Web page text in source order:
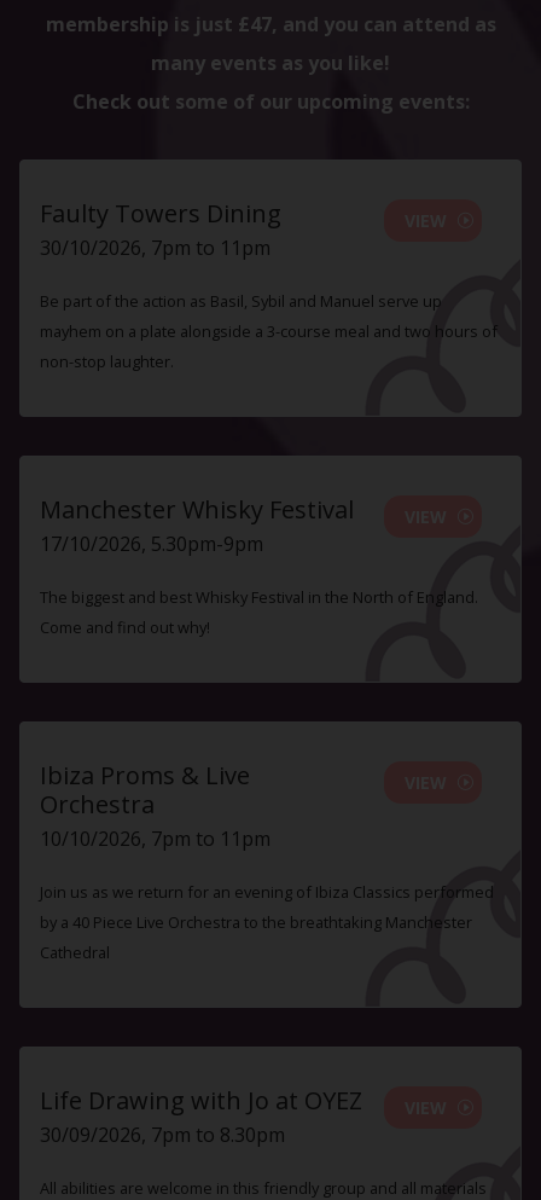
membership is just £47, and you can attend as
many events as you like!
Check out some of our upcoming events:
Faulty Towers Dining
30/10/2026, 7pm to 11pm
Be part of the action as Basil, Sybil and Manuel serve up
mayhem on a plate alongside a 3-course meal and two hours of
non-stop laughter.
Manchester Whisky Festival
17/10/2026, 5.30pm-9pm
The biggest and best Whisky Festival in the North of England.
Come and find out why!
Ibiza Proms & Live
Orchestra
10/10/2026, 7pm to 11pm
Join us as we return for an evening of Ibiza Classics performed
by a 40 Piece Live Orchestra to the breathtaking Manchester
Cathedral
Life Drawing with Jo at OYEZ
30/09/2026, 7pm to 8.30pm
All abilities are welcome in this friendly group and all materials